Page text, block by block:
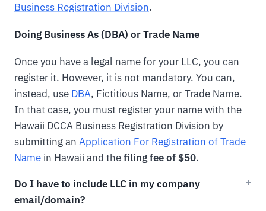
Business Registration Division.
Doing Business As (DBA) or Trade Name
Once you have a legal name for your LLC, you can
register it. However, it is not mandatory. You can,
instead, use DBA, Fictitious Name, or Trade Name.
In that case, you must register your name with the
Hawaii DCCA Business Registration Division by
submitting an Application For Registration of Trade
Name in Hawaii and thefiling fee of $50.
Do I have to include LLC in my company
email/domain?